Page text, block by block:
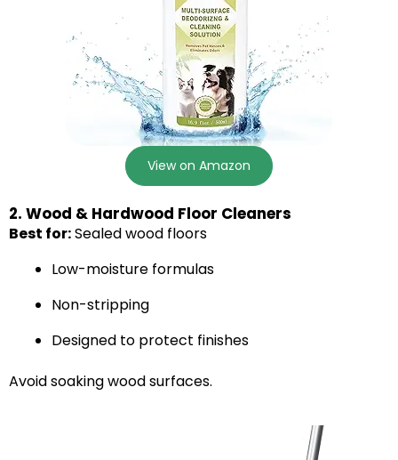
View on Amazon
2. Wood & Hardwood Floor Cleaners
Best for:Sealed wood floors
Low-moisture formulas
Non-stripping
Designed to protect finishes
Avoid soaking wood surfaces.